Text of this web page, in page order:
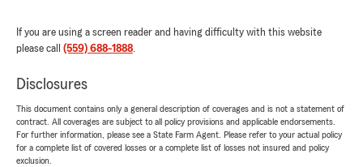
If you are using a screen reader and having difficulty with this website
please call (559) 688-1888.
Disclosures
This document contains only a general description of coverages and is not a statement of
contract. All coverages are subject to all policy provisions and applicable endorsements.
For further information, please see a State Farm Agent. Please refer to your actual policy
for a complete list of covered losses or a complete list of losses not insured and policy
exclusion.